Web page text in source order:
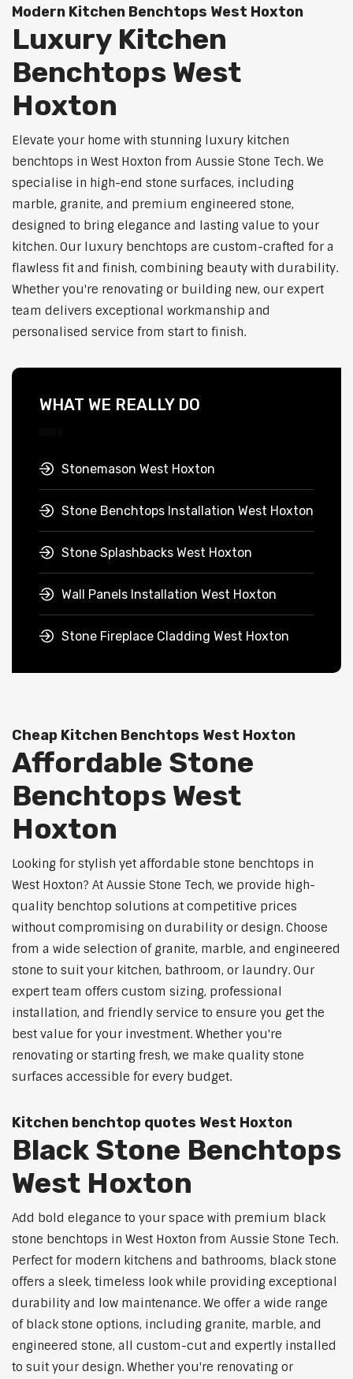
Modern Kitchen Benchtops West Hoxton
Luxury Kitchen
Benchtops West
Hoxton
Elevate your home with stunning luxury kitchen
benchtops in West Hoxton from Aussie Stone Tech. We
specialise in high-end stone surfaces, including
marble, granite, and premium engineered stone,
designed to bring elegance and lasting value to your
kitchen. Our luxury benchtops are custom-crafted for a
flawless fit and finish, combining beauty with durability.
Whether you're renovating or building new, our expert
team delivers exceptional workmanship and
personalised service from start to finish.
WHAT WE REALLY DO
Stonemason West Hoxton
Stone Benchtops Installation West Hoxton
Stone Splashbacks West Hoxton
Wall Panels Installation West Hoxton
Stone Fireplace Cladding West Hoxton
Cheap Kitchen Benchtops West Hoxton
Affordable Stone
Benchtops West
Hoxton
Looking for stylish yet affordable stone benchtops in
West Hoxton? At Aussie Stone Tech, we provide high-
quality benchtop solutions at competitive prices
without compromising on durability or design. Choose
from a wide selection of granite, marble, and engineered
stone to suit your kitchen, bathroom, or laundry. Our
expert team offers custom sizing, professional
installation, and friendly service to ensure you get the
best value for your investment. Whether you're
renovating or starting fresh, we make quality stone
surfaces accessible for every budget.
Kitchen benchtop quotes West Hoxton
Black Stone Benchtops
West Hoxton
Add bold elegance to your space with premium black
stone benchtops in West Hoxton from Aussie Stone Tech.
Perfect for modern kitchens and bathrooms, black stone
offers a sleek, timeless look while providing exceptional
durability and low maintenance. We offer a wide range
of black stone options, including granite, marble, and
engineered stone, all custom-cut and expertly installed
to suit your design. Whether you're renovating or